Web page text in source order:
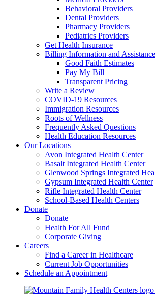
Behavioral Providers
Dental Providers
Pharmacy Providers
Pediatrics Providers
Get Health Insurance
Billing Information and Assistance
Good Faith Estimates
Pay My Bill
Transparent Pricing
Write a Review
COVID-19 Resources
Immigration Resources
Roots of Wellness
Frequently Asked Questions
Health Education Resources
Our Locations
Avon Integrated Health Center
Basalt Integrated Health Center
Glenwood Springs Integrated
Gypsum Integrated Health Center
Rifle Integrated Health Center
School-Based Health Centers
Donate
Donate
Health For All Fund
Corporate Giving
Careers
Find a Career in Healthcare
Current Job Opportunities
Schedule an Appointment